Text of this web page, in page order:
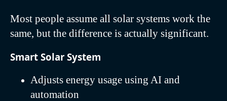
Most people assume all solar systems work the
same, but the difference is actually significant.
Smart Solar System
Adjusts energy usage using AI and
automation